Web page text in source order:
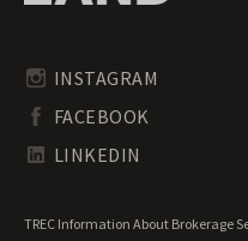
Florida Waterfront
INSTAGRAM
FACEBOOK
LINKEDIN
TREC Information About Brokerage